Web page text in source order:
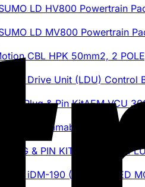
AEM VCU
AEM BMS -